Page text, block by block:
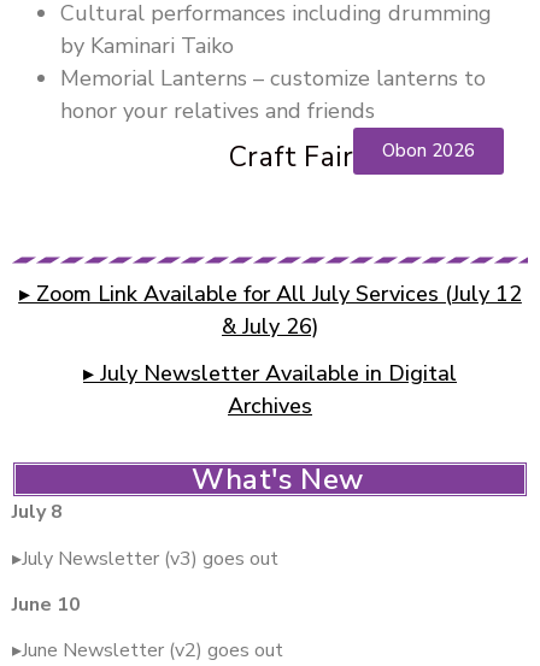
Cultural performances including drumming
by Kaminari Taiko
Memorial Lanterns – customize lanterns to
honor your relatives and friends
Craft Fair Obon 2026
▸ Zoom Link Available for All July Services (July 12
& July 26)
▸ July Newsletter Available in Digital
Archives
What's New
July 8
▸July Newsletter (v3) goes out
June 10
▸June Newsletter (v2) goes out